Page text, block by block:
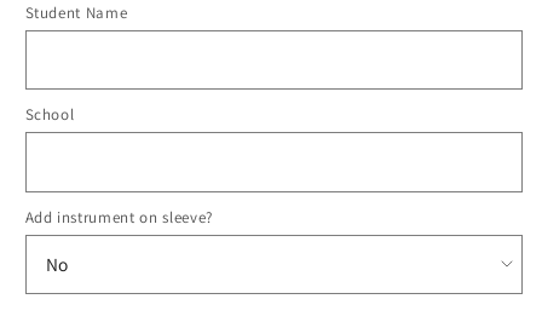
Student Name
School
Add instrument on sleeve?